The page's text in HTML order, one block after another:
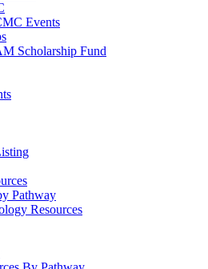
Events
Scholarship Fund
Pathway
Resources